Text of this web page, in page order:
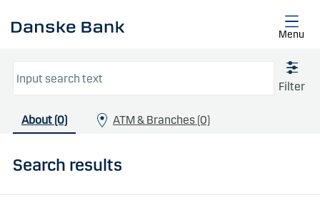
Menu
Filter
About (0) ATM & Branches (0)
Search results